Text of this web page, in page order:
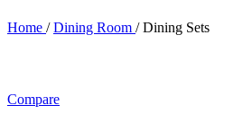
£1,057.88
through
Home / Dining Room / Dining Sets
Compare